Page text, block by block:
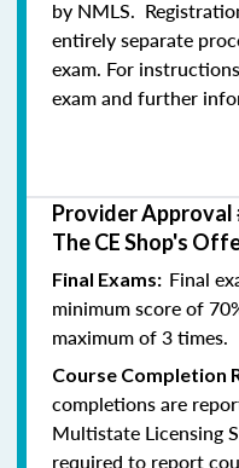
by NMLS.
entirely separate
exam. For
exam and further
Provider Approval
The CE Shop's
Final Exams: Final
minimum score of
maximum of 3 times.
Course Completion
completions are
Multistate Licensing
required to report